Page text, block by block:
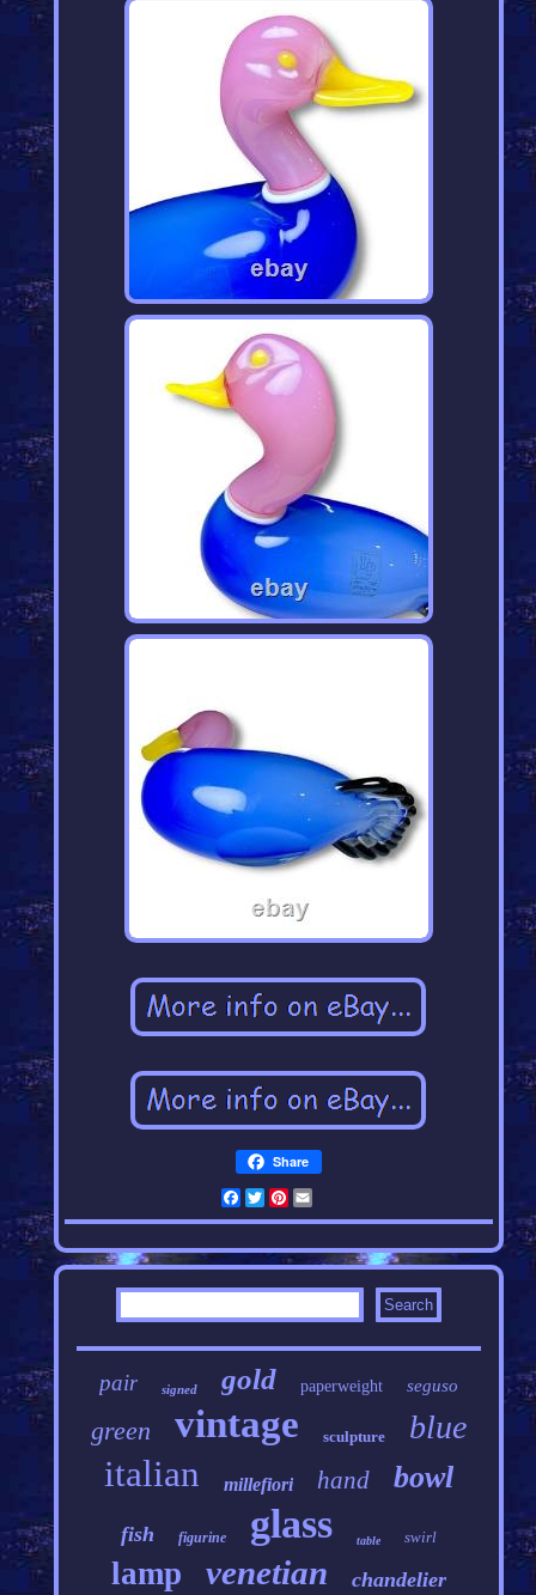
Share
Facebook
Twitter
Pinterest
pair signed gold paperweight seguso
green vintage sculpture blue
italian millefiori hand bowl
fish figurine glass table swirl
lamp venetian chandelier